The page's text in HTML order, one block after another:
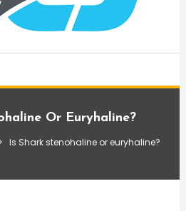
Or Euryhaline?
Is Shark stenohaline or euryhaline?